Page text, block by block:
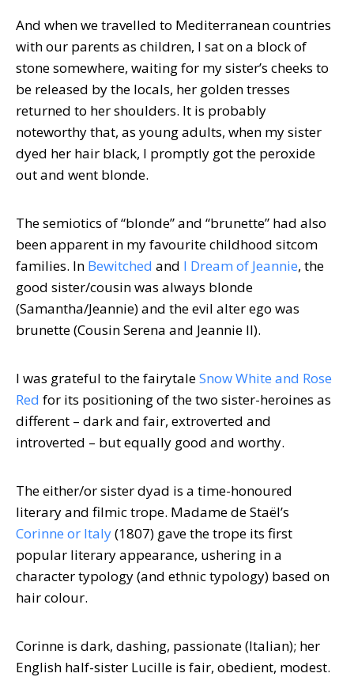
And when we travelled to Mediterranean countries
with our parents as children, I sat on a block of
stone somewhere, waiting for my sister’s cheeks to
be released by the locals, her golden tresses
returned to her shoulders. It is probably
noteworthy that, as young adults, when my sister
dyed her hair black, I promptly got the peroxide
out and went blonde.
The semiotics of “blonde” and “brunette” had also
been apparent in my favourite childhood sitcom
families. In Bewitched and I Dream of Jeannie, the
good sister/cousin was always blonde
(Samantha/Jeannie) and the evil alter ego was
brunette (Cousin Serena and Jeannie II).
I was grateful to the fairytaleSnow White and Rose
Red for its positioning of the two sister-heroines as
different – dark and fair, extroverted and
introverted – but equally good and worthy.
The either/or sister dyad is a time-honoured
literary and filmic trope. Madame de Staël’s
Corinne or Italy(1807) gave the trope its first
popular literary appearance, ushering in a
character typology (and ethnic typology) based on
hair colour.
Corinne is dark, dashing, passionate (Italian); her
English half-sister Lucille is fair, obedient, modest.